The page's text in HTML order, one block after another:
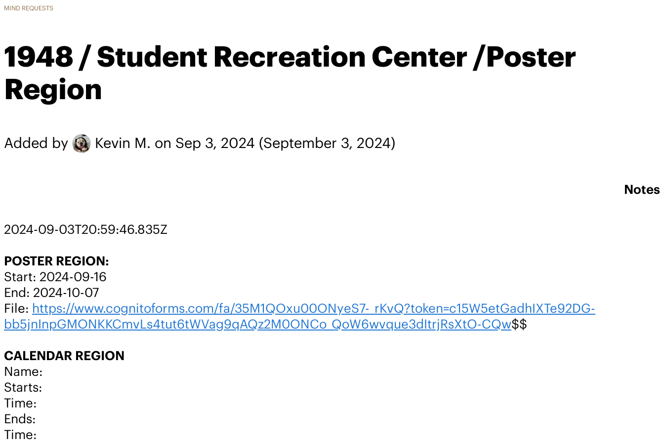
MIND REQUESTS
1948 / Student Recreation Center /Poster
Region
Added by Kevin M. on Sep 3, 2024 (September 3, 2024)
Notes
2024-09-03T20:59:46.835Z
POSTER REGION:
Start: 2024-09-16
End: 2024-10-07
File: https://www.cognitoforms.com/fa/35M1QOxu00ONyeS7-_rKvQ?token=c15W5etGadhIXTe92DG-
bb5jnInpGMONKKCmvLs4tut6tWVag9qAQz2M0ONCo_QoW6wvque3dItrjRsXtO-CQw$$
CALENDAR REGION
Name:
Starts:
Time:
Ends:
Time: